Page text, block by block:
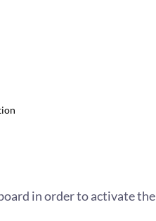
in order to activate the